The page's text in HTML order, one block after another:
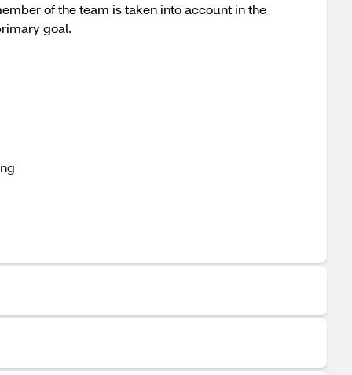
of the team is taken into account in the
goal.